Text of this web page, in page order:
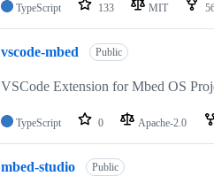
TypeScript 133 MIT
vscode-mbed Public
VSCode Extension for Mbed OS
TypeScript 0 Apache-2.0
mbed-studio Public